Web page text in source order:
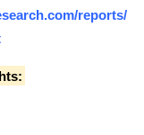
reports/